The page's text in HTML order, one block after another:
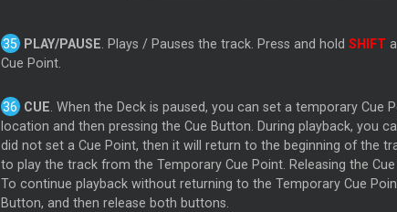
PLAY/PAUSE . Plays / Pauses the track. Press and hold SHIFT
Cue Point.
CUE . When the Deck is paused, you can set a temporary
location and then pressing the Cue Button. During playback, you
did not set a Cue Point, then it will return to the beginning of the
to play the track from the Temporary Cue Point. Releasing the
To continue playback without returning to the Temporary Cue
Button, and then release both buttons.